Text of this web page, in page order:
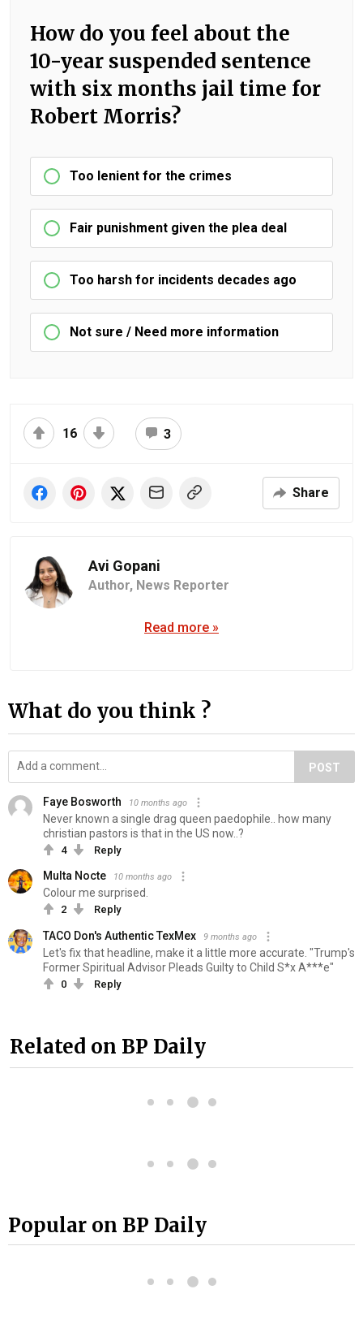
How do you feel about the
10-year suspended sentence
with six months jail time for
Robert Morris?
Too lenient for the crimes
Fair punishment given the plea deal
Too harsh for incidents decades ago
Not sure / Need more information
16 3
Share
Avi Gopani
Author, News Reporter
Read more »
What do you think ?
POST
Faye Bosworth 10 months ago
Never known a single drag queen paedophile.. how many
christian pastors is that in the US now..?
4 Reply
Multa Nocte 10 months ago
Colour me surprised.
2 Reply
TACO Don's Authentic TexMex 9 months ago
Let's fix that headline, make it a little more accurate. "Trump's
Former Spiritual Advisor Pleads Guilty to Child S*x A***e"
0 Reply
Related on BP Daily
Popular on BP Daily